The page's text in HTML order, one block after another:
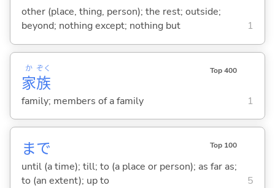
other (place, thing, person); the rest; outside;
beyond; nothing except; nothing but
1
家
か
族
ぞく Top 400
family; members of a family 1
まで Top 100
until (a time); till; to (a place or person); as far as;
to (an extent); up to
5